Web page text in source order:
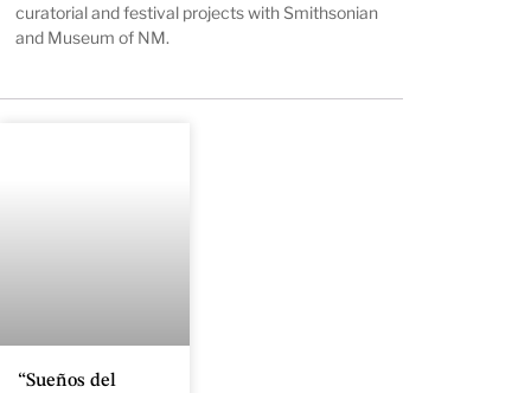
curatorial and festival projects with Smithsonian
and Museum of NM.
“Sueños del